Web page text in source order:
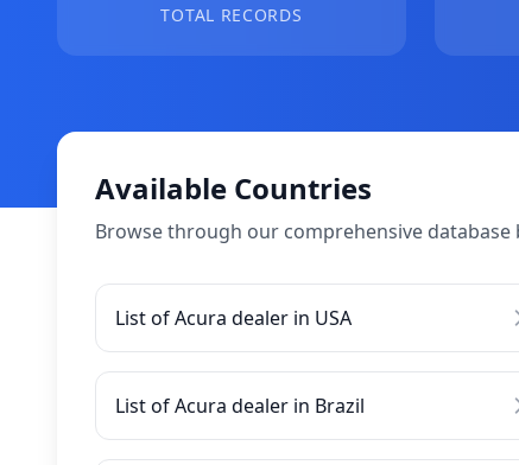
TOTAL RECORDS
Available Countries
Browse through our comprehensive database
List of Acura dealer in USA
List of Acura dealer in Brazil